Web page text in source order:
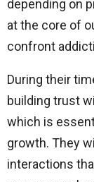
depending on
at the core of
confront
During their
building trust
which is
growth. They
interactions